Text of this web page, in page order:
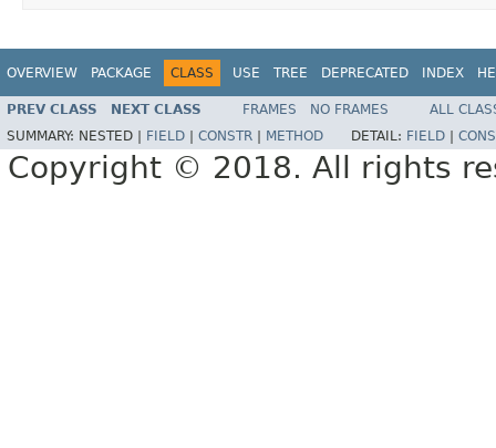
OVERVIEW PACKAGE CLASS USE TREE DEPRECATED INDEX
PREV CLASS NEXT CLASS FRAMES NO FRAMES
ALL
SUMMARY: NESTED | FIELD CONSTR METHOD DETAIL: FIELD
Copyright © 2018. All rights